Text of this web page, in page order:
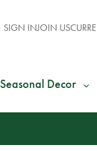
SIGN INJOIN US
Seasonal Decor